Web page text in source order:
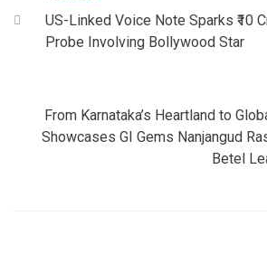
US-Linked Voice Note Sparks ₹10
Probe Involving Bollywood Star
From Karnataka’s Heartland to
Showcases GI Gems Nanjangud
Betel